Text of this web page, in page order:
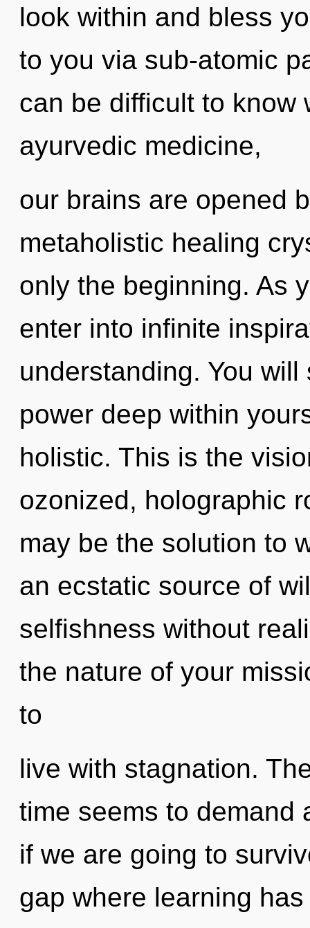
look within and bless
to you via sub-atomic
can be difficult to know
ayurvedic medicine,
our brains are opened
metaholistic healing
only the beginning. As
enter into infinite
understanding. You
power deep within
holistic. This is the
ozonized, holographic
may be the solution to
an ecstatic source of
selfishness without
the nature of your
to
live with stagnation.
time seems to demand
if we are going to
gap where learning